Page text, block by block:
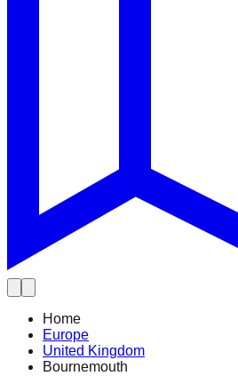
Home
Europe
United Kingdom
Bournemouth